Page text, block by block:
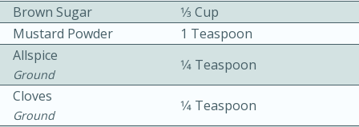
Chicken Curry Soup with
Coconut and Lime
20 minutes
15 minutes
Brown Sugar
1⁄3 Cup
Mustard Powder
1 Teaspoon
Allspice
Ground
1⁄4 Teaspoon
Cloves
Ground
1⁄4 Teaspoon